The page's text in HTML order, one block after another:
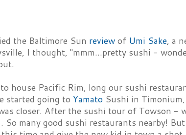
the Baltimore Sun review of Umi Sake, a
I thought, "mmm...pretty sushi -
house Pacific Rim, long our sushi
started going to Yamato Sushi in
closer. After the sushi tour of Towson -
So many good sushi restaurants nearby!